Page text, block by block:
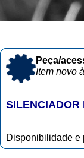
Peça/
Item novo
SILENCIADOR
Disponibilidade e